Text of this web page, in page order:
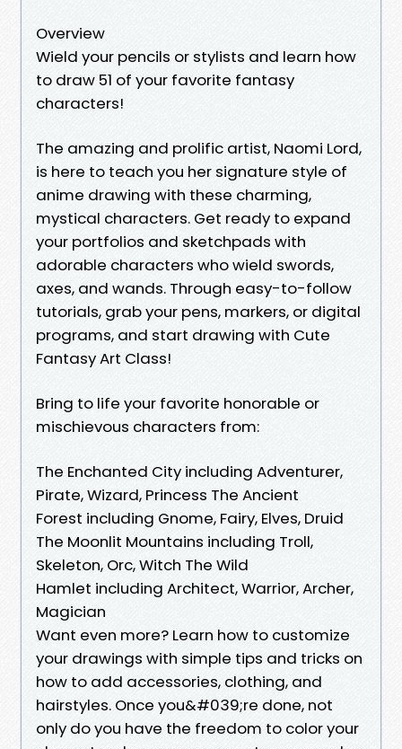
Overview
Wield your pencils or stylists and learn how
to draw 51 of your favorite fantasy
characters!
The amazing and prolific artist, Naomi Lord,
is here to teach you her signature style of
anime drawing with these charming,
mystical characters. Get ready to expand
your portfolios and sketchpads with
adorable characters who wield swords,
axes, and wands. Through easy-to-follow
tutorials, grab your pens, markers, or digital
programs, and start drawing with Cute
Fantasy Art Class!
Bring to life your favorite honorable or
mischievous characters from:
The Enchanted City including Adventurer,
Pirate, Wizard, Princess The Ancient
Forest including Gnome, Fairy, Elves, Druid
The Moonlit Mountains including Troll,
Skeleton, Orc, Witch The Wild
Hamlet including Architect, Warrior, Archer,
Magician
Want even more? Learn how to customize
your drawings with simple tips and tricks on
how to add accessories, clothing, and
hairstyles. Once you&#039;re done, not
only do you have the freedom to color your